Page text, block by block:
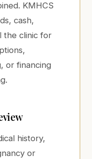
KMHCS
cash,
the clinic for
or financing
history,
or